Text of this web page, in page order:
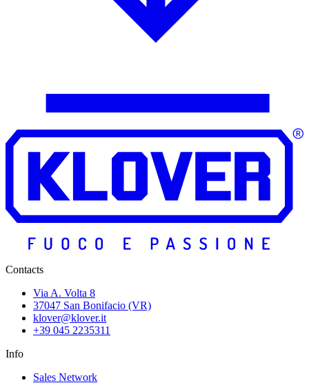
Contacts
Via A. Volta 8
37047 San Bonifacio (VR)
klover@klover.it
+39 045 2235311
Info
Sales Network